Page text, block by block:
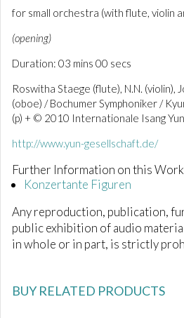
f
3
i
u
e
s
,
0
for small orchestra (with flute, violin
(opening)
Duration: 03 mins 00 secs
Roswitha Staege (flute), N.N. (violin),
(oboe) / Bochumer Symphoniker /
(p) + © 2010 Internationale Isang
http://www.yun-gesellschaft.de/
Further Information on this
Konzertante Figuren
Any reproduction, publication,
public exhibition of audio
in whole or in part, is strictly
BUY RELATED PRODUCTS